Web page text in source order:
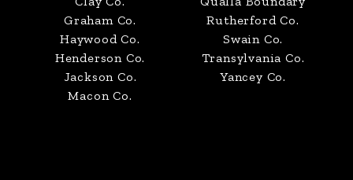
Graham Co.
Haywood Co.
Henderson Co.
Jackson Co.
Macon Co.
Rutherford Co.
Swain Co.
Transylvania Co.
Yancey Co.